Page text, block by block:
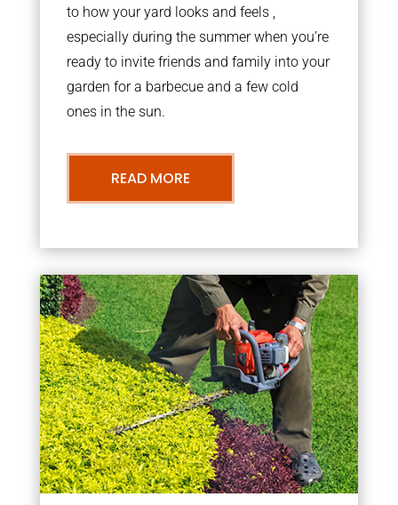
to how your yard looks and feels ,
especially during the summer when you’re
ready to invite friends and family into your
garden for a barbecue and a few cold
ones in the sun.
READ MORE